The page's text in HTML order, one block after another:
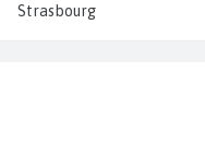
Strasbourg